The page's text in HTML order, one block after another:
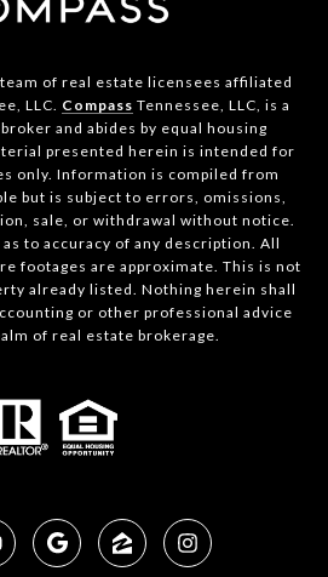
of real estate licensees affiliated
LLC. Compass Tennessee, LLC, is a
and abides by equal housing
presented herein is intended for
only. Information is compiled from
but is subject to errors, omissions,
sale, or withdrawal without notice.
to accuracy of any description. All
footages are approximate. This is not
already listed. Nothing herein shall
or other professional advice
of real estate brokerage.